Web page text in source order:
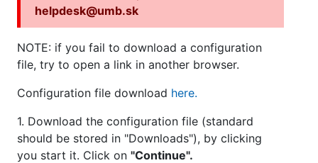
helpdesk@umb.sk
NOTE: if you fail to download a configuration
file, try to open a link in another browser.
Configuration file download here.
1. Download the configuration file (standard
should be stored in "Downloads"), by clicking
you start it. Click on "Continue".